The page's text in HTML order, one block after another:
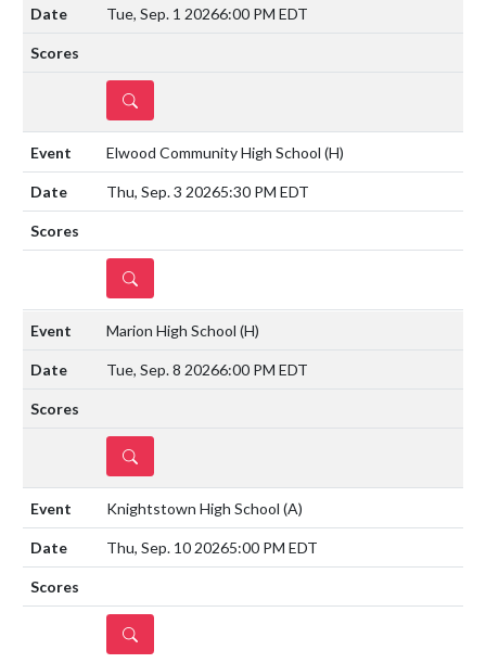
Tue, Sep. 1 20266:00 PM EDT
DETAILS
Elwood Community High School (H)
Thu, Sep. 3 20265:30 PM EDT
DETAILS
Marion High School (H)
Tue, Sep. 8 20266:00 PM EDT
DETAILS
Knightstown High School (A)
Thu, Sep. 10 20265:00 PM EDT
DETAILS